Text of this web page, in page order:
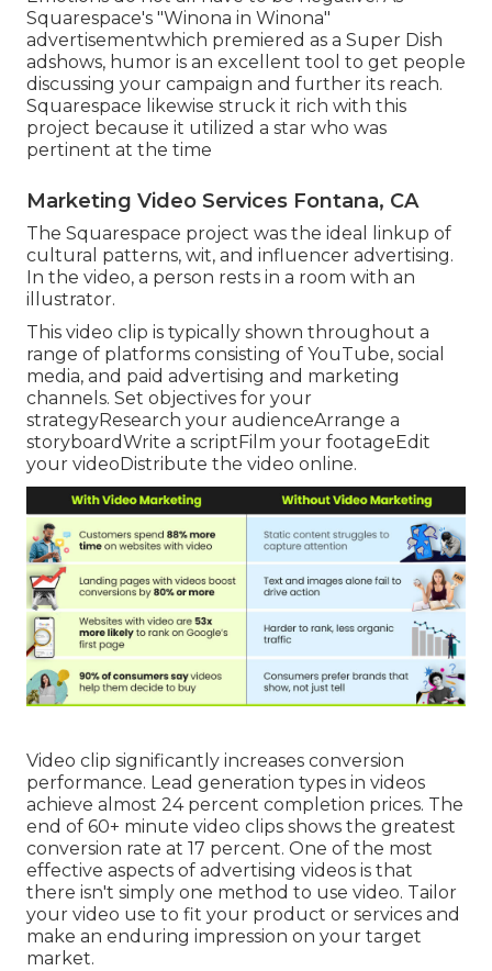
Squarespace's "Winona in Winona"
advertisementwhich premiered as a Super Dish
adshows, humor is an excellent tool to get people
discussing your campaign and further its reach.
Squarespace likewise struck it rich with this
project because it utilized a star who was
pertinent at the time
Marketing Video Services Fontana, CA
The Squarespace project was the ideal linkup of
cultural patterns, wit, and influencer advertising.
In the video, a person rests in a room with an
illustrator.
This video clip is typically shown throughout a
range of platforms consisting of YouTube, social
media, and paid advertising and marketing
channels. Set objectives for your
strategyResearch your audienceArrange a
storyboardWrite a scriptFilm your footageEdit
your videoDistribute the video online.
Video clip significantly increases conversion
performance. Lead generation types in videos
achieve almost 24 percent completion prices. The
end of 60+ minute video clips shows the greatest
conversion rate at 17 percent. One of the most
effective aspects of advertising videos is that
there isn't simply one method to use video. Tailor
your video use to fit your product or services and
make an enduring impression on your target
market.